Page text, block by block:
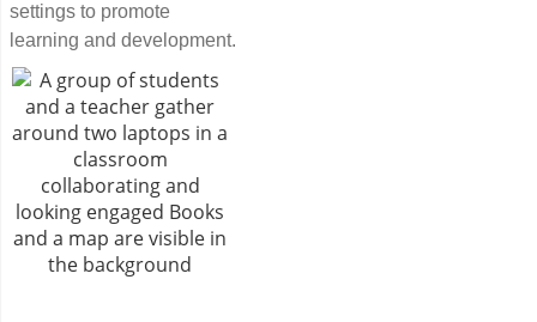
settings to promote
learning and development.